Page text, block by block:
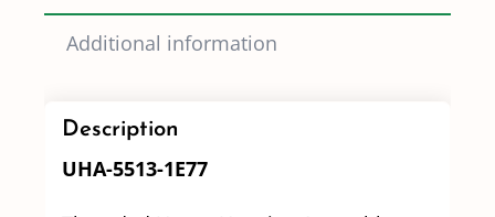
Additional information
Description
UHA-5513-1E77